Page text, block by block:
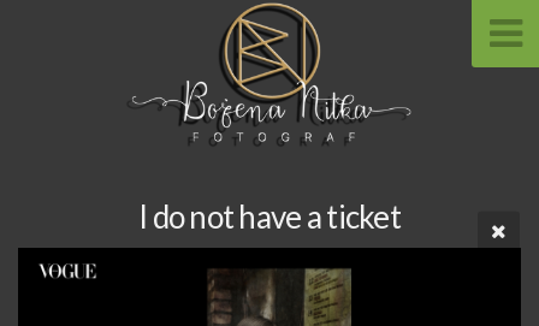
I do not have a ticket